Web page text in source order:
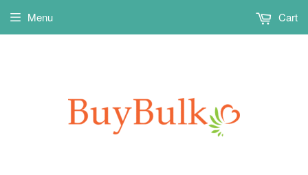
Menu Cart